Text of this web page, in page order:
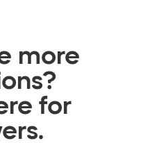
more
for